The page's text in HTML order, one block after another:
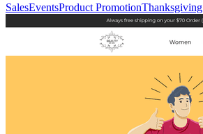
SalesEventsProduct PromotionThanksgiving